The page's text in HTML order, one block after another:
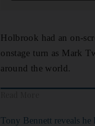
Holbrook had an on-
onstage turn as Mark
around the world.
Tony Bennett reveals he